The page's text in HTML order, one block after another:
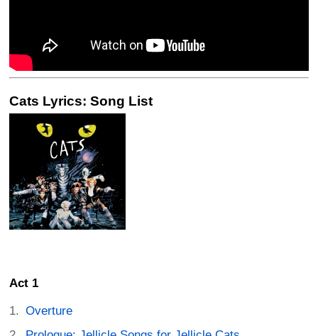
Cats Lyrics: Song List
Act 1
Overture